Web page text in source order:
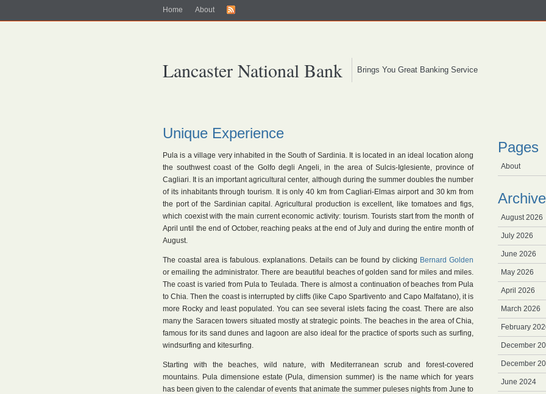
Home About
Lancaster National Bank Brings You Great Banking Service
Unique Experience
Pula is a village very inhabited in the South of Sardinia. It is located in an ideal location along
the southwest coast of the Golfo degli Angeli, in the area of Sulcis-Iglesiente, province of
Cagliari. It is an important agricultural center, although during the summer doubles the number
of its inhabitants through tourism. It is only 40 km from Cagliari-Elmas airport and 30 km from
the port of the Sardinian capital. Agricultural production is excellent, like tomatoes and figs,
which coexist with the main current economic activity: tourism. Tourists start from the month of
April until the end of October, reaching peaks at the end of July and during the entire month of
August.
The coastal area is fabulous. explanations. Details can be found by clicking Bernard Golden
or emailing the administrator. There are beautiful beaches of golden sand for miles and miles.
The coast is varied from Pula to Teulada. There is almost a continuation of beaches from Pula
to Chia. Then the coast is interrupted by cliffs (like Capo Spartivento and Capo Malfatano), it is
more Rocky and least populated. You can see several islets facing the coast. There are also
many the Saracen towers situated mostly at strategic points. The beaches in the area of Chia,
famous for its sand dunes and lagoon are also ideal for the practice of sports such as surfing,
windsurfing and kitesurfing.
Starting with the beaches, wild nature, with Mediterranean scrub and forest-covered
mountains. Pula dimensione estate (Pula, dimension summer) is the name which for years
has been given to the calendar of events that animate the summer puleses nights from June to
Pages
About
Archive
August 2026
July 2026
June 2026
May 2026
April 2026
March 2026
February
December
December
June 2024